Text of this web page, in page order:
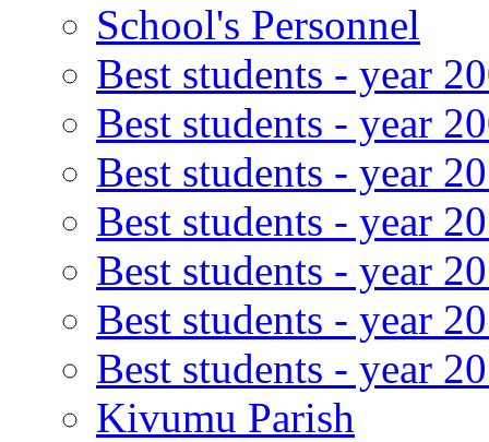
School's Personnel
Best students - year
Best students - year
Best students - year
Best students - year
Best students - year
Best students - year
Best students - year
Kivumu Parish